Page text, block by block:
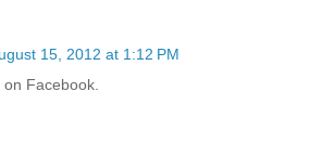
15, 2012 at 1:12 PM
Facebook.